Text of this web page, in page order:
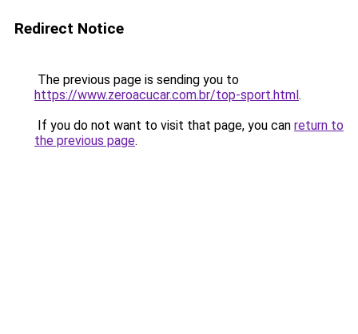
Redirect Notice
The previous page is sending you to
https://www.zeroacucar.com.br/top-sport.html.
If you do not want to visit that page, you can return to
the previous page.